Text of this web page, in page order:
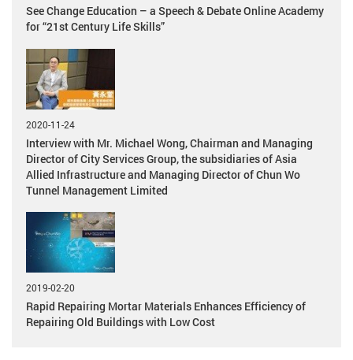
See Change Education – a Speech & Debate Online Academy
for “21st Century Life Skills”
2020-11-24
Interview with Mr. Michael Wong, Chairman and Managing
Director of City Services Group, the subsidiaries of Asia
Allied Infrastructure and Managing Director of Chun Wo
Tunnel Management Limited
2019-02-20
Rapid Repairing Mortar Materials Enhances Efficiency of
Repairing Old Buildings with Low Cost